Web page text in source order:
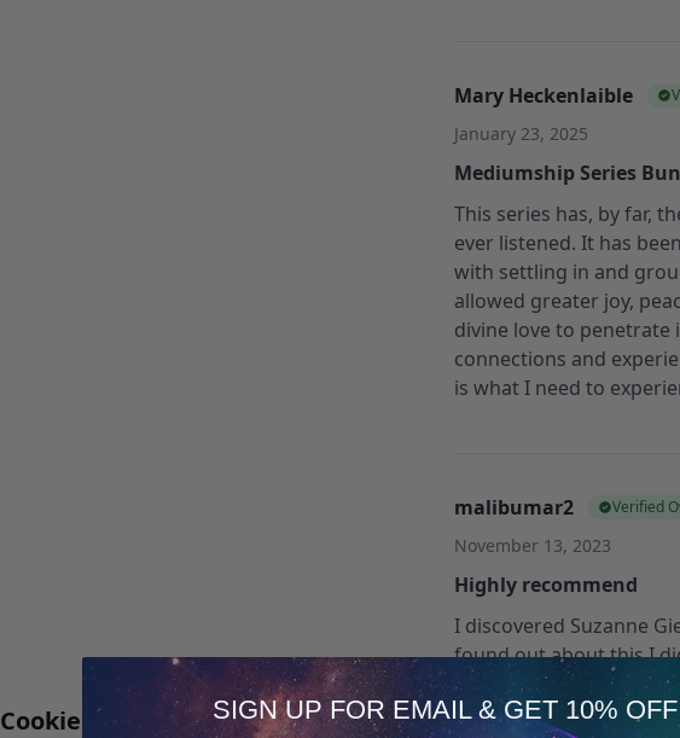
Mary Heckenlaible
January 23, 2025
Mediumship Series
This series has, by far,
ever listened. It has
with settling in and
allowed greater joy,
divine love to penetrate
connections and
is what I need to
malibumar2 Verified
November 13, 2023
Highly recommend
I discovered Suzanne
found out about this I
glad I found this
interview that was sent
Cookie Notice SIGN UP FOR EMAIL & GET 10% OFF